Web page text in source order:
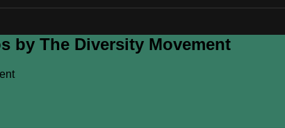
by The Diversity Movement